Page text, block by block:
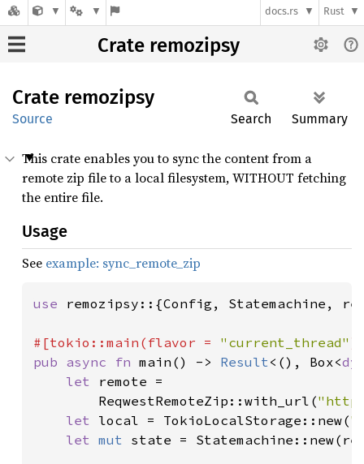
docs.rs Rust
Crate remozipsy
Crate remozipsy
Source Search Summary
This crate enables you to sync the content from a
remote zip file to a local filesystem, WITHOUT fetching
the entire file.
Usage
See example: sync_remote_zip
use remozipsy::{Config, Statemachine,
#[tokio::main(flavor = "current_thread"
pub async fn main() -> Result<(), Box<
let remote =
        ReqwestRemoteZip::with_url(
let local = TokioLocalStorage::new(
let mut state =